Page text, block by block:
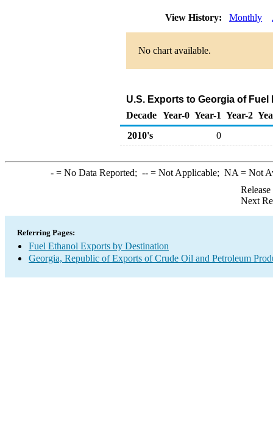
View History: Monthly
No chart available.
U.S. Exports to Georgia of
Decade Year-0 Year-1 Year-2
2010's
0
-= No Data Reported; --= Not Applicable; NA = Not
Next
Referring Pages:
Fuel Ethanol Exports by Destination
Georgia, Republic of Exports of Crude Oil and Petroleum